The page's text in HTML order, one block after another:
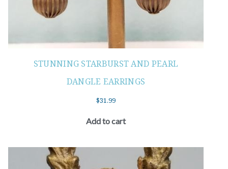
STUNNING STARBURST AND PEARL
DANGLE EARRINGS
$31.99
Add to cart